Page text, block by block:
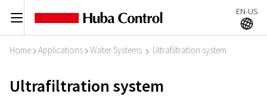
C EN-US
A
Home I Applications I Water Systems I Ultrafiltration system
Ultrafiltration system